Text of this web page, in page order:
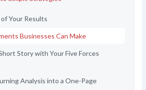
Your Results
Businesses Can Make
Story with Your Five Forces
Analysis into a One-Page